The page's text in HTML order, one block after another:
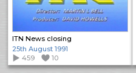
ITN News closing
25th August 1991
459
10